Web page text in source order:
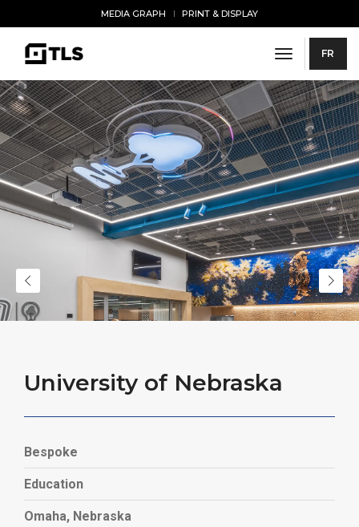
MEDIA GRAPH PRINT & DISPLAY
toggleFR
University of Nebraska
Bespoke
Education
Omaha, Nebraska